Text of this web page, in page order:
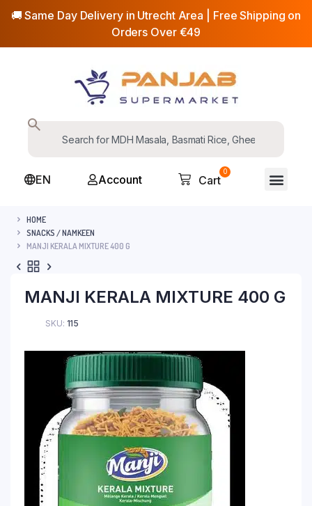
🚚 Same Day Delivery in Utrecht Area | Free Shipping on
Orders Over €49
EN Account
0
Cart
HOME
SNACKS / NAMKEEN
MANJI KERALA MIXTURE 400 G
MANJI KERALA MIXTURE 400 G
SKU: 115